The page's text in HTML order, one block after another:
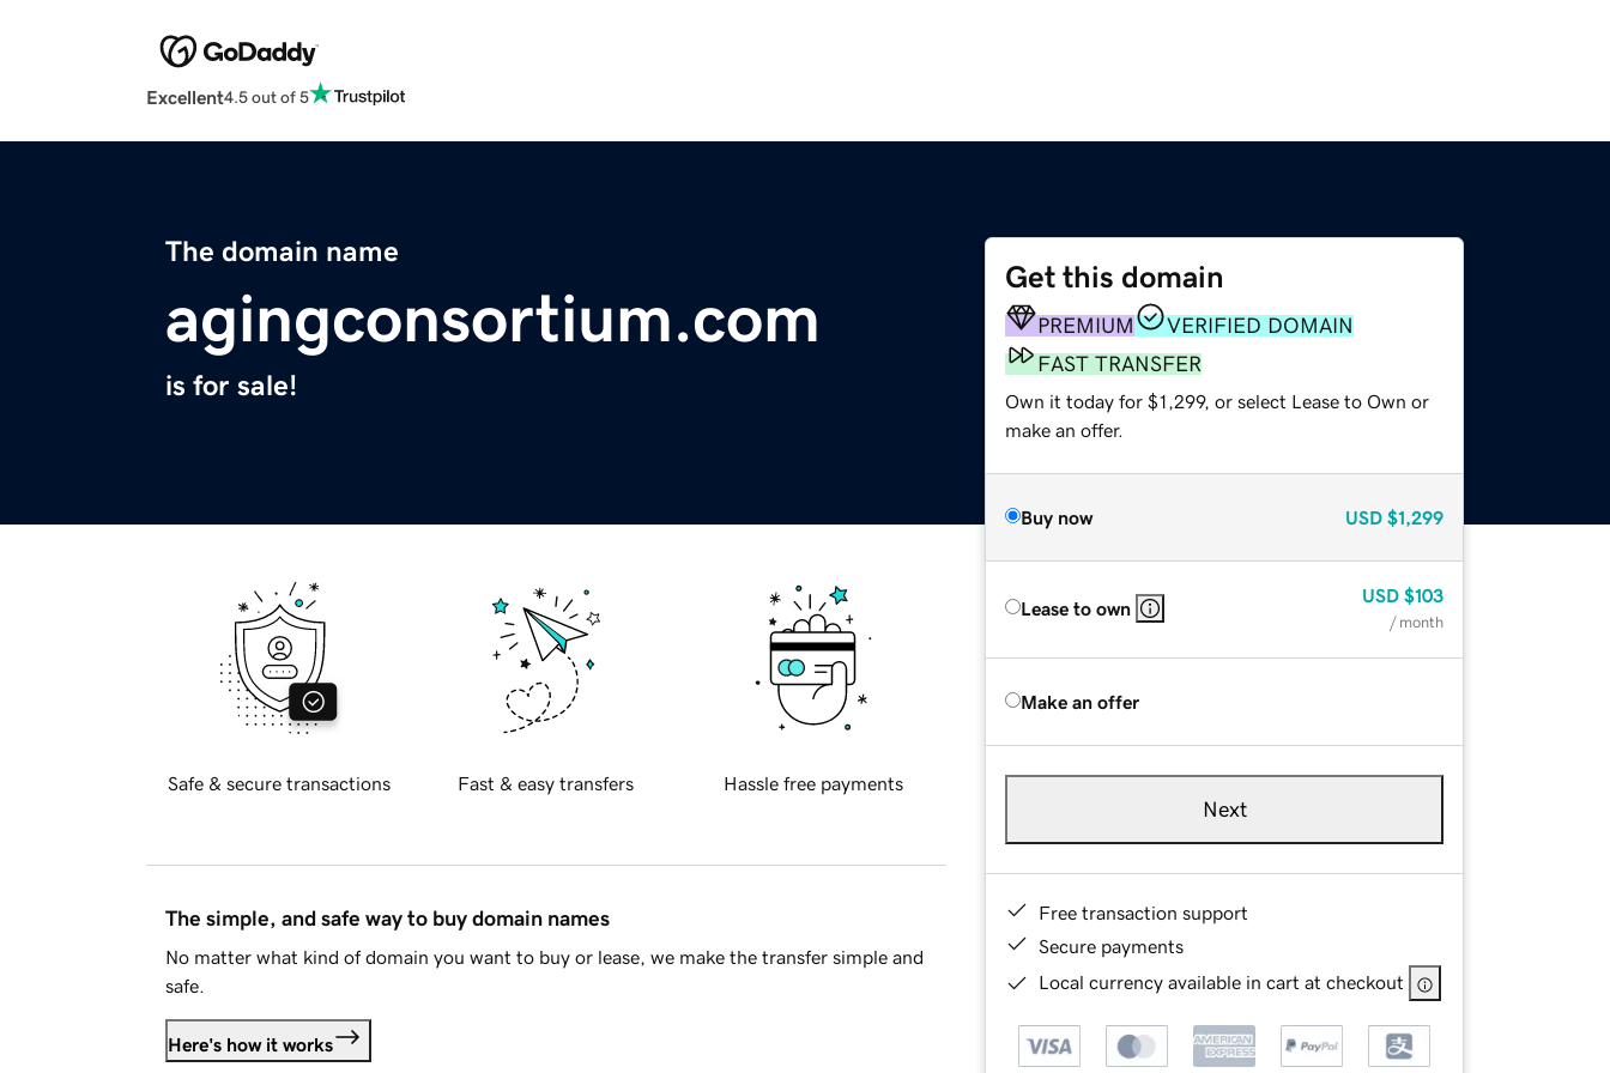
Excellent4.5 out of 5
The domain name
agingconsortium.com
is for sale!
Get this domain
PREMIUM
VERIFIED DOMAIN
FAST TRANSFER
Own it today for $1,299, or select Lease to Own or
make an offer.
Buy now USD $1,299
Lease to own
USD $103
/ month
Make an offer
Next
Free transaction support
Secure payments
Local currency available in cart at checkout
Safe & secure transactions Fast & easy transfers Hassle free payments
The simple, and safe way to buy domain names
No matter what kind of domain you want to buy or lease, we make the transfer simple and
safe.
Here's how it works